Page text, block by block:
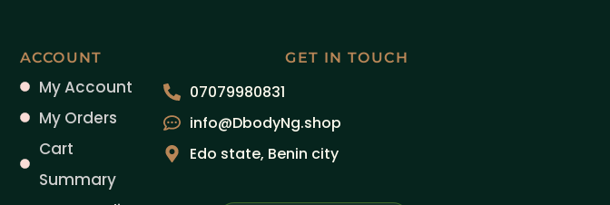
ACCOUNT
My Account
My Orders
Cart
Summary
GET IN TOUCH
07079980831
info@DbodyNg.shop
Edo state, Benin city